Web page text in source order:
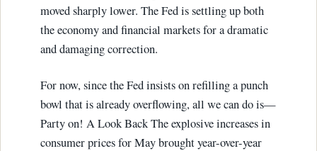
moved sharply lower. The Fed is settling up both
the economy and financial markets for a dramatic
and damaging correction.
For now, since the Fed insists on refilling a punch
bowl that is already overflowing, all we can do is—
Party on! A Look Back The explosive increases in
consumer prices for May brought year-over-year